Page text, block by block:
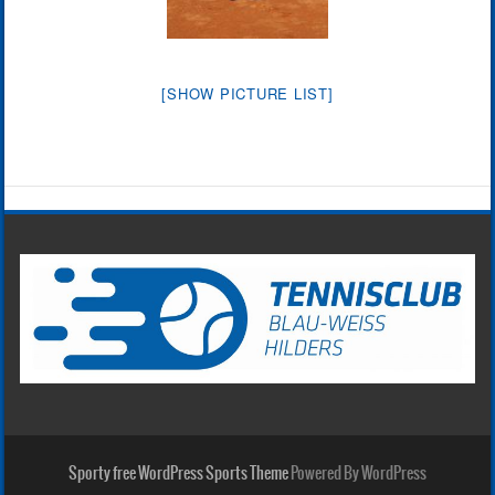
[SHOW PICTURE LIST]
Sporty free WordPress Sports ThemePowered By WordPress